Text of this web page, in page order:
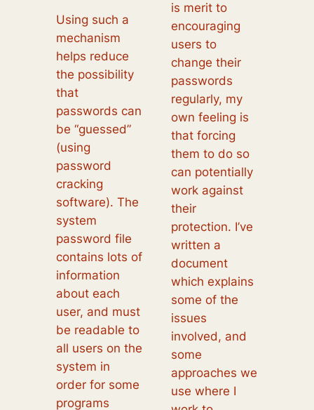
Using such a
mechanism
helps reduce
the possibility
that
passwords can
be “guessed”
(using
password
cracking
software). The
system
password file
contains lots of
information
about each
user, and must
be readable to
all users on the
system in
order for some
programs
is merit to
encouraging
users to
change their
passwords
regularly, my
own feeling is
that forcing
them to do so
can potentially
work against
their
protection. I’ve
written a
document
which explains
some of the
issues
involved, and
some
approaches we
use where I